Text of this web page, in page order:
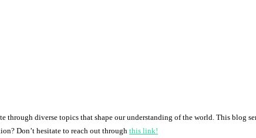
through diverse topics that shape our understanding of the world. This blog
Don’t hesitate to reach out through this link!